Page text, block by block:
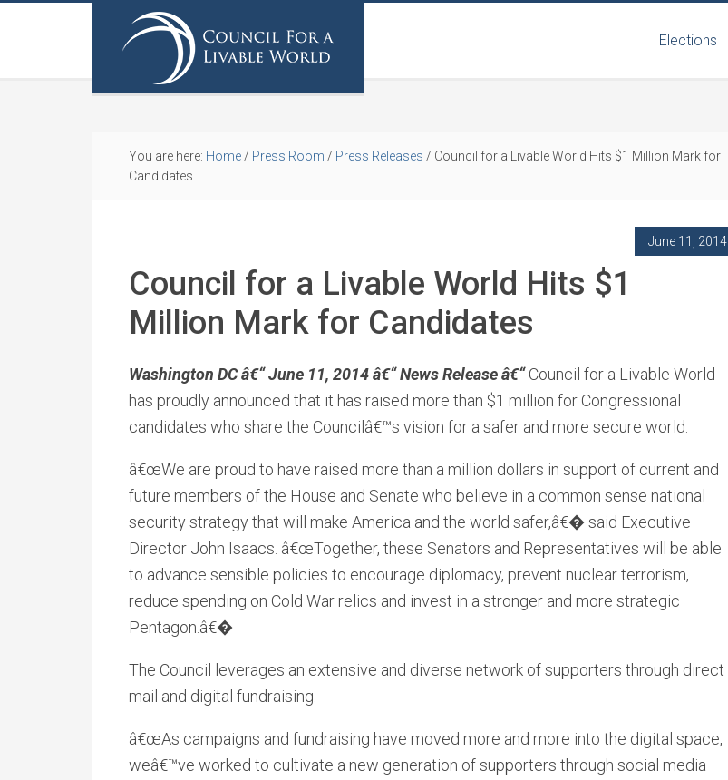
Elections
You are here: Home / Press Room / Press Releases / Council for a Livable World Hits $1 Million Mark for
Candidates
June 11, 2014
Council for a Livable World Hits $1
Million Mark for Candidates
Washington DC â€“ June 11, 2014 â€“ News Release â€“Council for a Livable World
has proudly announced that it has raised more than $1 million for Congressional
candidates who share the Councilâ€™s vision for a safer and more secure world.
â€œWe are proud to have raised more than a million dollars in support of current and
future members of the House and Senate who believe in a common sense national
security strategy that will make America and the world safer,â€� said Executive
Director John Isaacs. â€œTogether, these Senators and Representatives will be able
to advance sensible policies to encourage diplomacy, prevent nuclear terrorism,
reduce spending on Cold War relics and invest in a stronger and more strategic
Pentagon.â€�
The Council leverages an extensive and diverse network of supporters through direct
mail and digital fundraising.
â€œAs campaigns and fundraising have moved more and more into the digital space,
weâ€™ve worked to cultivate a new generation of supporters through social media